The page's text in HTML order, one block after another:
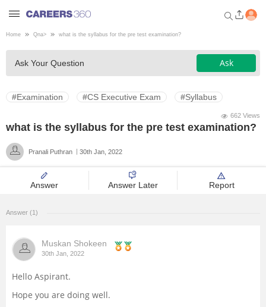
Welcome to Careers360.com
Get personalized guidance
dashboard based on your
profile.
Medicine
Law
Management and Business
Administration
Home Qna> what is the syllabus for the pre test examination?
Ask Your Question Ask
#Examination #CS Executive Exam #Syllabus
662 Views
what is the syllabus for the pre test examination?
Pranali Puthran 30th Jan, 2022
Answer Answer Later Report
Answer (1)
Muskan Shokeen
30th Jan, 2022
Hello Aspirant.
Hope you are doing well.